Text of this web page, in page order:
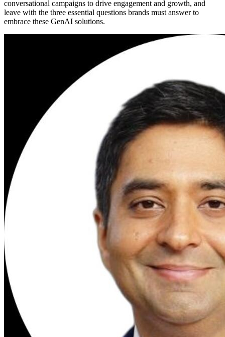
conversational campaigns to drive engagement and growth, and
leave with the three essential questions brands must answer to
embrace these GenAI solutions.